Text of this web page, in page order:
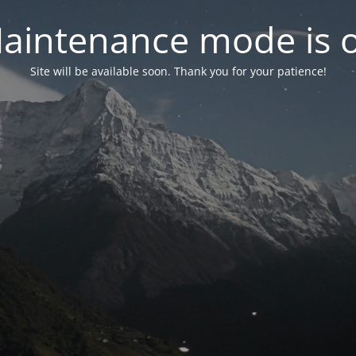
mode is
Site will be available soon. Thank you for your patience!